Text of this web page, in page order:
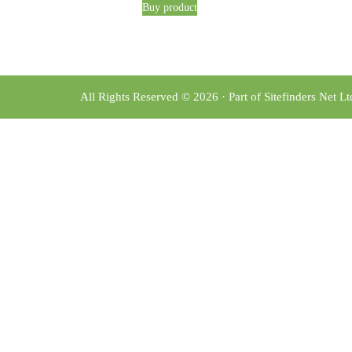
Buy product
All Rights Reserved © 2026 · Part of Sitefinders Net